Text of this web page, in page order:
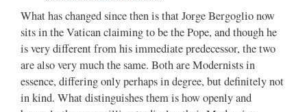
What has changed since then is that Jorge Bergoglio now
sits in the Vatican claiming to be the Pope, and though he
is very different from his immediate predecessor, the two
are also very much the same. Both are Modernists in
essence, differing only perhaps in degree, but definitely not
in kind. What distinguishes them is how openly and